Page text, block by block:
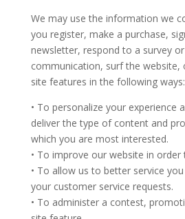
We may use the information we
you register, make a purchase,
newsletter, respond to a survey
communication, surf the website,
site features in the following ways:
• To personalize your experience
deliver the type of content and
which you are most interested.
• To improve our website in
• To allow us to better service
your customer service requests.
• To administer a contest,